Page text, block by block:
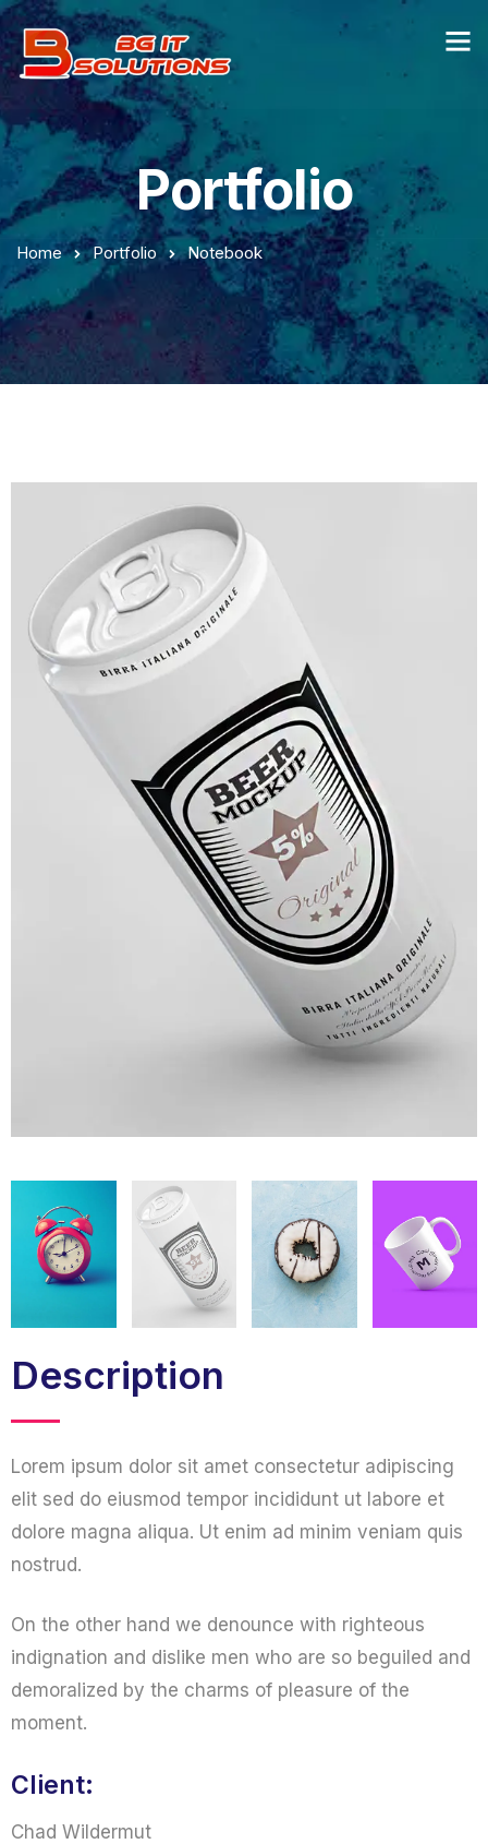
Portfolio
Home Portfolio Notebook
Description
Lorem ipsum dolor sit amet consectetur adipiscing
elit sed do eiusmod tempor incididunt ut labore et
dolore magna aliqua. Ut enim ad minim veniam quis
nostrud.
On the other hand we denounce with righteous
indignation and dislike men who are so beguiled and
demoralized by the charms of pleasure of the
moment.
Client:
Chad Wildermut